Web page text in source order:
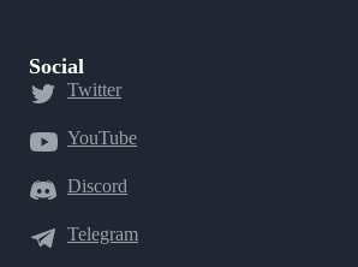
Social
Twitter
YouTube
Discord
Telegram